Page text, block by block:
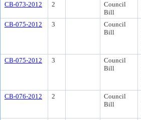
CB-073-2012
2
Council
Bill
CB-075-2012
3
Council
Bill
CB-075-2012
3
Council
Bill
CB-076-2012
2
Council
Bill